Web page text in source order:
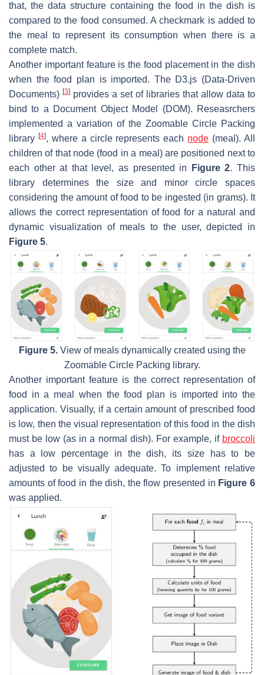
that, the data structure containing the food in the dish is
compared to the food consumed. A checkmark is added to
the meal to represent its consumption when there is a
complete match.
Another important feature is the food placement in the dish
when the food plan is imported. The D3.js (Data-Driven
Documents) [3] provides a set of libraries that allow data to
bind to a Document Object Model (DOM). Reseasrchers
implemented a variation of the Zoomable Circle Packing
library [4], where a circle represents each node (meal). All
children of that node (food in a meal) are positioned next to
each other at that level, as presented in
Figure 2. This
library determines the size and minor circle spaces
considering the amount of food to be ingested (in grams). It
allows the correct representation of food for a natural and
dynamic visualization of meals to the user, depicted in
Figure 5.
Figure 5.View of meals dynamically created using the
Zoomable Circle Packing library.
Another important feature is the correct representation of
food in a meal when the food plan is imported into the
application. Visually, if a certain amount of prescribed food
is low, then the visual representation of this food in the dish
must be low (as in a normal dish). For example, if broccoli
has a low percentage in the dish, its size has to be
adjusted to be visually adequate. To implement relative
amounts of food in the dish, the flow presented in Figure 6
was applied.